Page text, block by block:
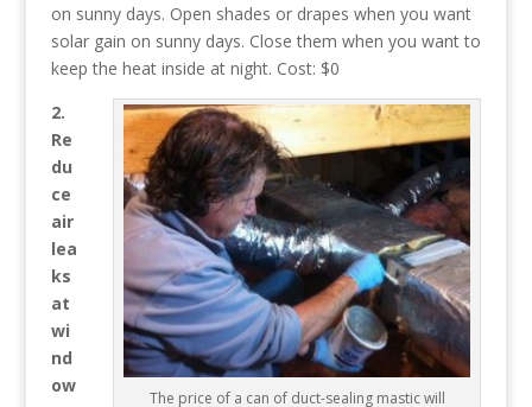
on sunny days. Open shades or drapes when you want
solar gain on sunny days. Close them when you want to
keep the heat inside at night. Cost: $0
The price of a can of duct-sealing mastic will
2.
Re
du
ce
air
lea
ks
at
wi
nd
ow